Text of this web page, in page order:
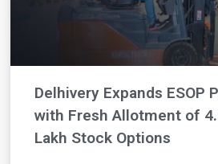
Delhivery Expands ESOP
with Fresh Allotment of
Lakh Stock Options